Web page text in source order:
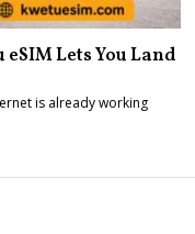
Lets You Land
is already working